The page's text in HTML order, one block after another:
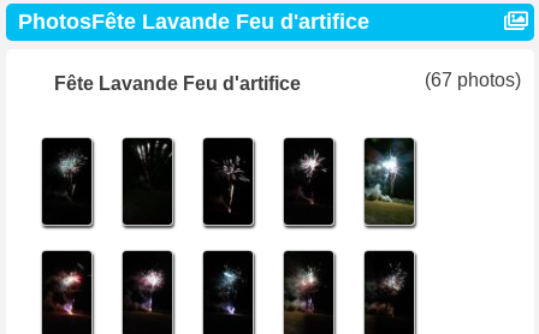
PhotosFête Lavande Feu d'artifice
Fête Lavande Feu d'artifice (67 photos)